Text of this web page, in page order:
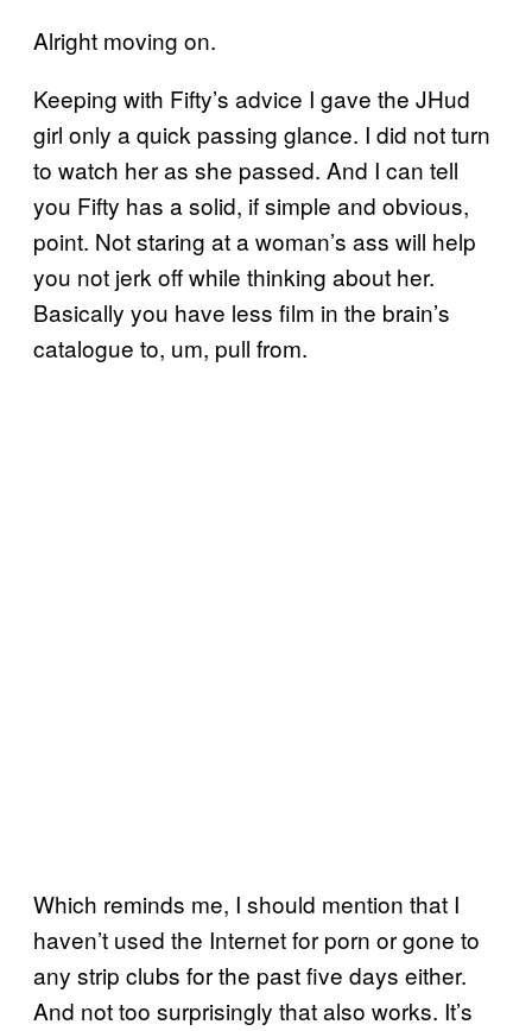
Alright moving on.
Keeping with Fifty’s advice I gave the JHud
girl only a quick passing glance. I did not turn
to watch her as she passed. And I can tell
you Fifty has a solid, if simple and obvious,
point. Not staring at a woman’s ass will help
you not jerk off while thinking about her.
Basically you have less film in the brain’s
catalogue to, um, pull from.
Which reminds me, I should mention that I
haven’t used the Internet for porn or gone to
any strip clubs for the past five days either.
And not too surprisingly that also works. It’s